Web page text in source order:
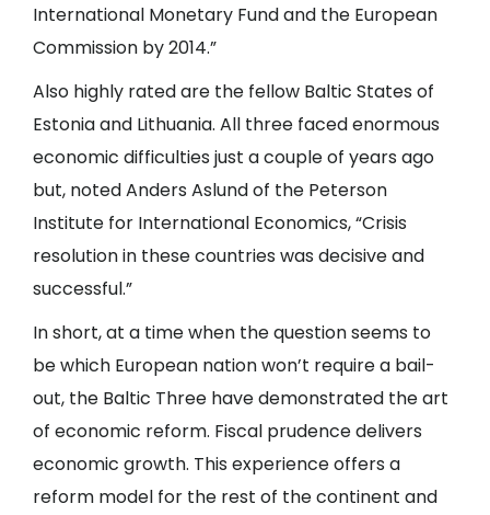
International Monetary Fund and the European
Commission by 2014.”
Also highly rated are the fellow Baltic States of
Estonia and Lithuania. All three faced enormous
economic difficulties just a couple of years ago
but, noted Anders Aslund of the Peterson
Institute for International Economics, “Crisis
resolution in these countries was decisive and
successful.”
In short, at a time when the question seems to
be which European nation won’t require a bail-
out, the Baltic Three have demonstrated the art
of economic reform. Fiscal prudence delivers
economic growth. This experience offers a
reform model for the rest of the continent and